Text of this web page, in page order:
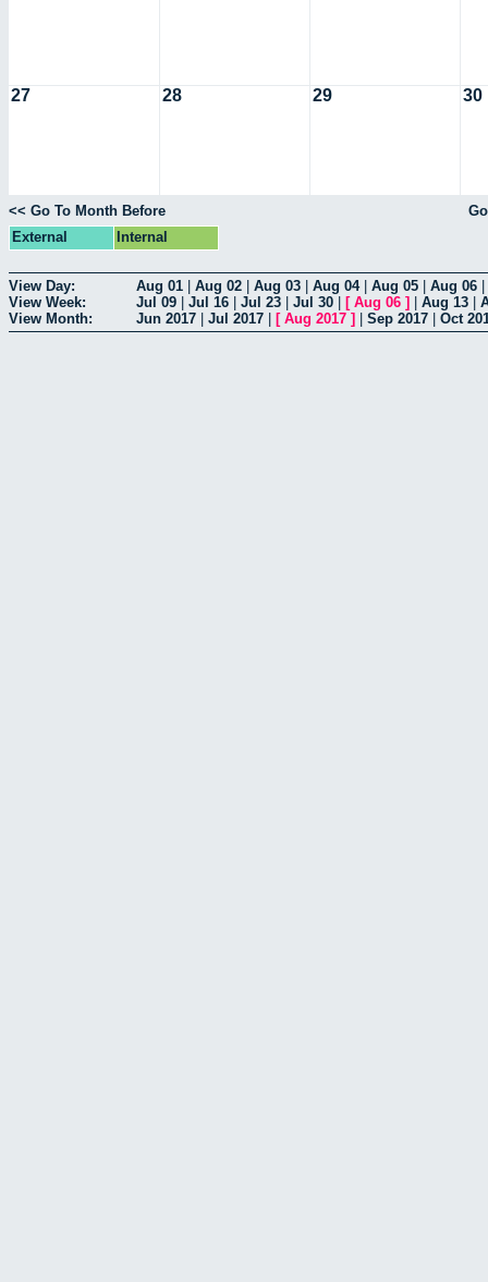
27 28 29 30
<< Go To Month Before
External
Internal
View Day: Aug 01 Aug 02 Aug 03 Aug 04| Aug 05 Aug 06
View Week:
Jul 09 Jul 16 Jul 23 Jul 30 [ Aug 06 ] Aug 13
View Month:
Jun 2017 Jul 2017 [ Aug 2017 ] Sep 2017 Oct